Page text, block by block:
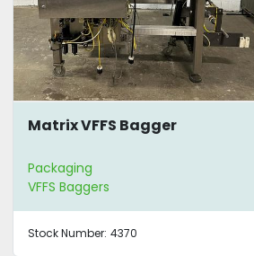
Matrix VFFS Bagger
Packaging
VFFS Baggers
Stock Number: 4370